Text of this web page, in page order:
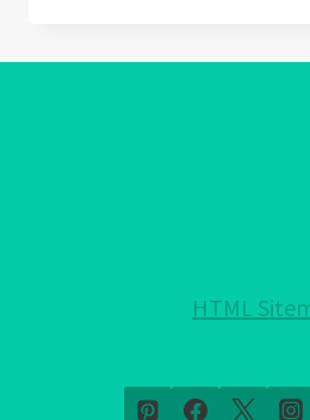
DISCOVER
HTML